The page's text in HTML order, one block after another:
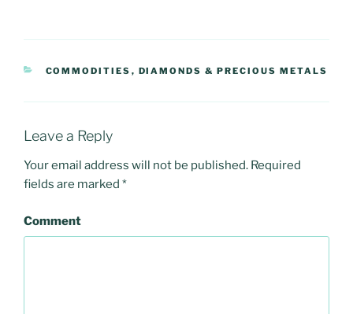
CATEGORIES
COMMODITIES , DIAMONDS & PRECIOUS METALS
Leave a Reply
Your email address will not be published. Required
fields are marked *
Comment